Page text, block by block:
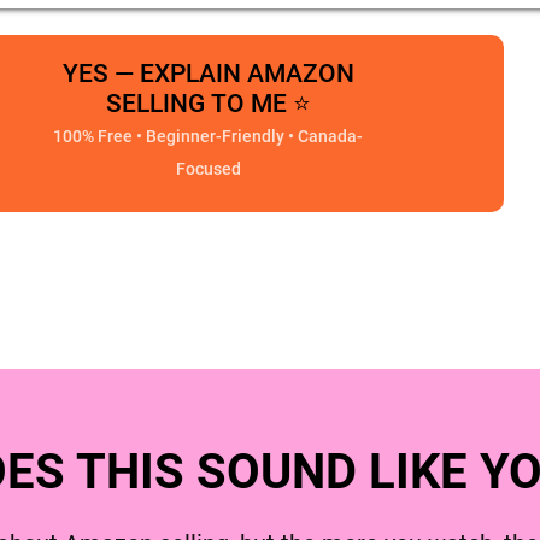
YES — EXPLAIN AMAZON
SELLING TO ME ⭐
100% Free • Beginner-Friendly • Canada-
Focused
THIS SOUND LIKE